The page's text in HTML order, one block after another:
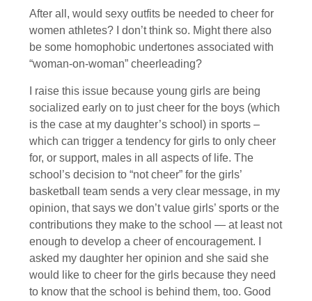
After all, would sexy outfits be needed to cheer for
women athletes? I don’t think so. Might there also
be some homophobic undertones associated with
“woman-on-woman” cheerleading?
I raise this issue because young girls are being
socialized early on to just cheer for the boys (which
is the case at my daughter’s school) in sports –
which can trigger a tendency for girls to only cheer
for, or support, males in all aspects of life. The
school’s decision to “not cheer” for the girls’
basketball team sends a very clear message, in my
opinion, that says we don’t value girls’ sports or the
contributions they make to the school — at least not
enough to develop a cheer of encouragement. I
asked my daughter her opinion and she said she
would like to cheer for the girls because they need
to know that the school is behind them, too. Good